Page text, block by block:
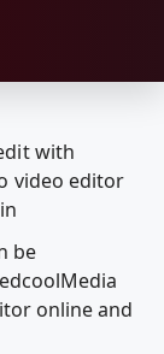
be
online and